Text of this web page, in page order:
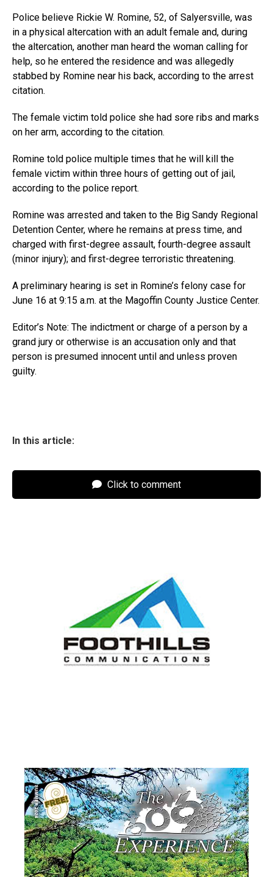
Police believe Rickie W. Romine, 52, of Salyersville, was
in a physical altercation with an adult female and, during
the altercation, another man heard the woman calling for
help, so he entered the residence and was allegedly
stabbed by Romine near his back, according to the arrest
citation.
The female victim told police she had sore ribs and marks
on her arm, according to the citation.
Romine told police multiple times that he will kill the
female victim within three hours of getting out of jail,
according to the police report.
Romine was arrested and taken to the Big Sandy Regional
Detention Center, where he remains at press time, and
charged with first-degree assault, fourth-degree assault
(minor injury); and first-degree terroristic threatening.
A preliminary hearing is set in Romine’s felony case for
June 16 at 9:15 a.m. at the Magoffin County Justice Center.
Editor’s Note: The indictment or charge of a person by a
grand jury or otherwise is an accusation only and that
person is presumed innocent until and unless proven
guilty.
In this article:
Click to comment